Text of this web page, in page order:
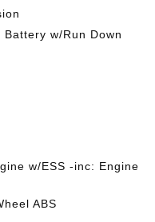
w/Run Down
w/ESS -inc: Engine
ABS